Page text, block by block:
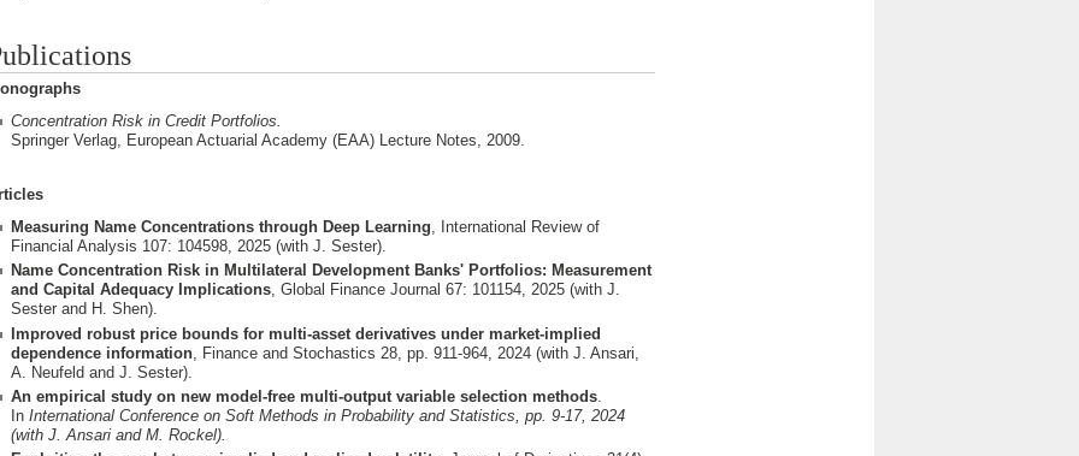
Concentration Risk in Credit Portfolios.
Springer Verlag, European Actuarial Academy (EAA) Lecture Notes, 2009.
Measuring Name Concentrations through Deep Learning, International Review of
Financial Analysis 107: 104598, 2025 (with J. Sester).
Name Concentration Risk in Multilateral Development Banks' Portfolios: Measurement
and Capital Adequacy Implications, Global Finance Journal 67: 101154, 2025 (with J.
Sester and H. Shen).
Improved robust price bounds for multi-asset derivatives under market-implied
dependence information , Finance and Stochastics 28, pp. 911-964, 2024 (with J. Ansari,
A. Neufeld and J. Sester).
An empirical study on new model-free multi-output variable selection methods.
InInternational Conference on Soft Methods in Probability and Statistics, pp. 9-17, 2024
(with J. Ansari and M. Rockel).